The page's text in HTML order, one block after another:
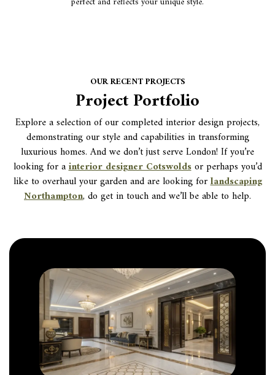
OUR RECENT PROJECTS
Project Portfolio
Explore a selection of our completed interior design projects,
demonstrating our style and capabilities in transforming
luxurious homes. And we don’t just serve London! If you’re
looking for ainterior designer Cotswoldsor perhaps you’d
like to overhaul your garden and are looking forlandscaping
Northampton, do get in touch and we’ll be able to help.